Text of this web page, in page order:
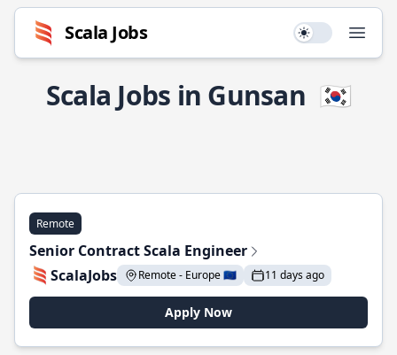
Scala Jobs Use setting
Scala Jobs in Gunsan 🇰🇷
Remote
Senior Contract Scala Engineer
ScalaJobs
Remote - Europe 🇪🇺 11 days ago
Apply Now